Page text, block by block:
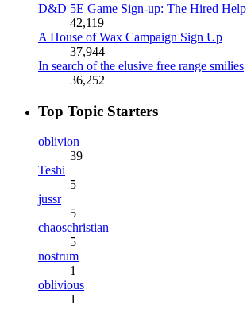
D&D 5E Game Sign-up: The Hired Help
42,119
A House of Wax Campaign Sign Up
37,944
In search of the elusive free range smilies
36,252
Top Topic Starters
oblivion
39
Teshi
5
jussr
5
chaoschristian
5
nostrum
1
oblivious
1